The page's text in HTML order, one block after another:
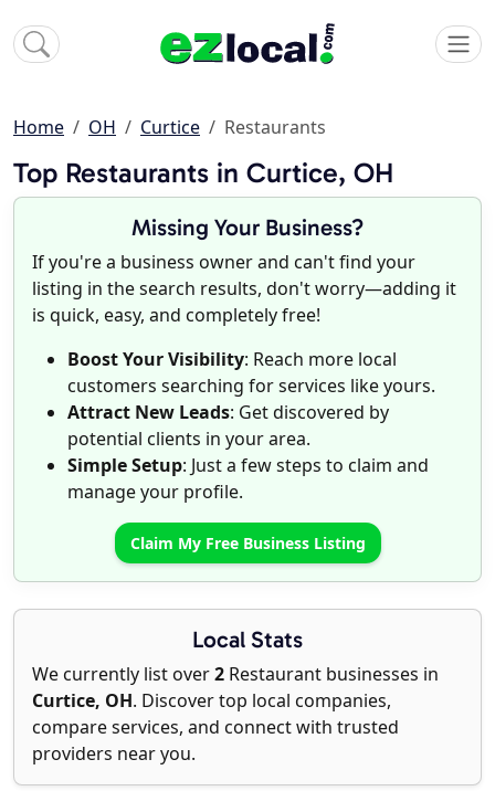
Home OH Curtice Restaurants
Top Restaurants in Curtice, OH
Missing Your Business?
If you're a business owner and can't find your
listing in the search results, don't worry—adding it
is quick, easy, and completely free!
Boost Your Visibility: Reach more local
customers searching for services like yours.
Attract New Leads: Get discovered by
potential clients in your area.
Simple Setup: Just a few steps to claim and
manage your profile.
Claim My Free Business Listing
Local Stats
We currently list over2 Restaurant businesses in
Curtice, OH. Discover top local companies,
compare services, and connect with trusted
providers near you.